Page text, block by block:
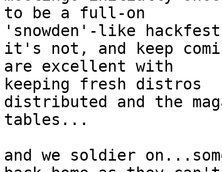
to be a full-on
'snowden'-like
it's not, and keep
are excellent with
keeping fresh distros
distributed and the
tables...
and we soldier